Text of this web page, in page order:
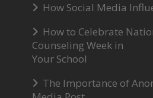
How Social Media
How to Celebrate
Counseling Week in
Your School
The Importance of